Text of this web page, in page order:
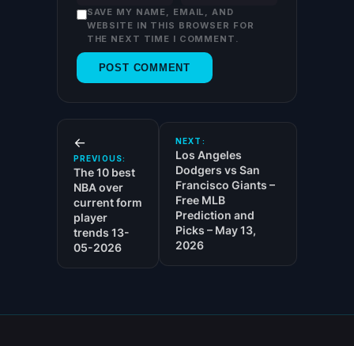
SAVE MY NAME, EMAIL, AND
WEBSITE IN THIS BROWSER FOR
THE NEXT TIME I COMMENT.
←
PREVIOUS:
The 10 best
NBA over
current form
player
trends 13-
05-2026
NEXT:
Los Angeles
Dodgers vs San
Francisco Giants –
Free MLB
Prediction and
Picks – May 13,
2026